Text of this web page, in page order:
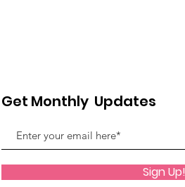
Get Monthly Updates
Sign Up!